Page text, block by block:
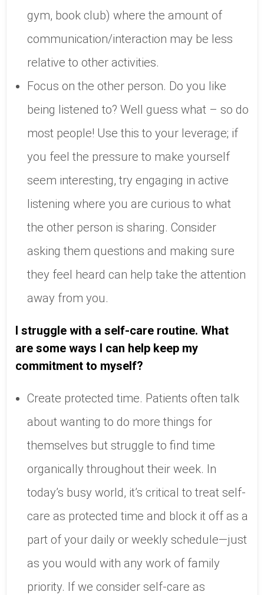
gym, book club) where the amount of
communication/interaction may be less
relative to other activities.
Focus on the other person. Do you like
being listened to? Well guess what – so do
most people! Use this to your leverage; if
you feel the pressure to make yourself
seem interesting, try engaging in active
listening where you are curious to what
the other person is sharing. Consider
asking them questions and making sure
they feel heard can help take the attention
away from you.
I struggle with a self-care routine. What
are some ways I can help keep my
commitment to myself?
Create protected time. Patients often talk
about wanting to do more things for
themselves but struggle to find time
organically throughout their week. In
today’s busy world, it’s critical to treat self-
care as protected time and block it off as a
part of your daily or weekly schedule—just
as you would with any work of family
priority. If we consider self-care as